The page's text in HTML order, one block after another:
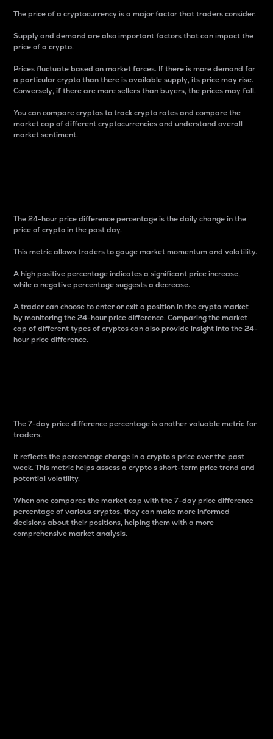
The price of a cryptocurrency is a major factor that traders consider.
Supply and demand are also important factors that can impact the
price of a crypto.
Prices fluctuate based on market forces. If there is more demand for
a particular crypto than there is available supply, its price may rise.
Conversely, if there are more sellers than buyers, the prices may fall.
You can compare cryptos to track crypto rates and compare the
market cap of different cryptocurrencies and understand overall
market sentiment.
The 24-hour price difference percentage is the daily change in the
price of crypto in the past day.
This metric allows traders to gauge market momentum and volatility.
A high positive percentage indicates a significant price increase,
while a negative percentage suggests a decrease.
A trader can choose to enter or exit a position in the crypto market
by monitoring the 24-hour price difference. Comparing the market
cap of different types of cryptos can also provide insight into the 24-
hour price difference.
The 7-day price difference percentage is another valuable metric for
traders.
It reflects the percentage change in a crypto’s price over the past
week. This metric helps assess a crypto s short-term price trend and
potential volatility.
When one compares the market cap with the 7-day price difference
percentage of various cryptos, they can make more informed
decisions about their positions, helping them with a more
comprehensive market analysis.